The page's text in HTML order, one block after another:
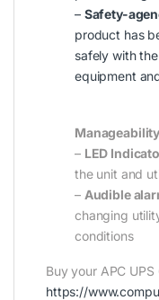
– Safety-
product has
safely with
equipment
– LED
the unit and
– Audible
changing
conditions
Buy your APC
https://